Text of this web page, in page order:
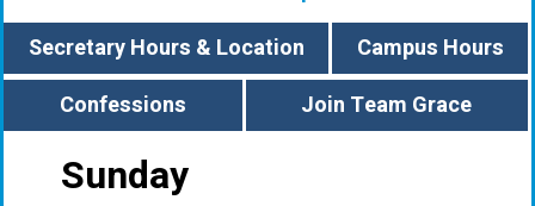
Secretary Hours & Location
Campus Hours
Confessions
Join Team Grace
Sunday